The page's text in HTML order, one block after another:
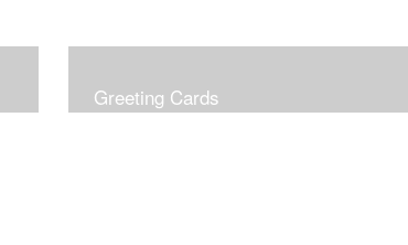
Greeting Cards